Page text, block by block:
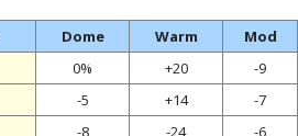
Dome Warm Mod
0% +20 -9
-5 +14 -7
-8 -24 -6